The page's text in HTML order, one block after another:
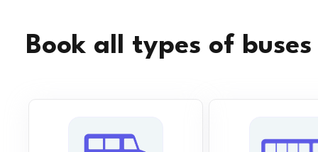
Book all types of buses